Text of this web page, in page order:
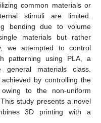
common materials or
stimuli are limited.
bending due to volume
materials but rather
we attempted to control
patterning using PLA, a
materials class.
by controlling the
to the non-uniform
study presents a novel
3D printing with a